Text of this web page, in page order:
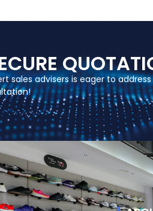
sales advisers is eager to